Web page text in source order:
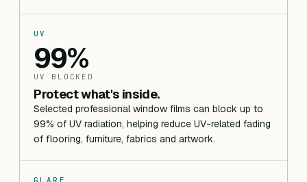
UV
99%
UV BLOCKED
Protect what's inside.
Selected professional window films can block up to
99% of UV radiation, helping reduce UV-related fading
of flooring, furniture, fabrics and artwork.
GLARE